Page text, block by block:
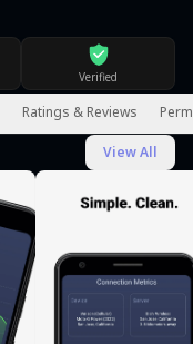
Verified
Ratings & Reviews
View All